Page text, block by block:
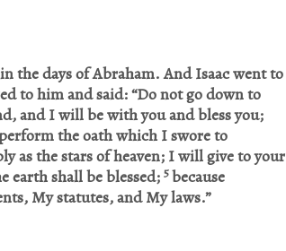
the days of Abraham. And Isaac went to
to him and said: “Do not go down to
and I will be with you and bless you;
the oath which I swore to
as the stars of heaven; I will give to your
earth shall be blessed; 5because
My statutes, and My laws.”